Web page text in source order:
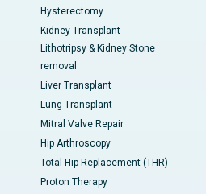
Hysterectomy
Kidney Transplant
Lithotripsy & Kidney Stone
removal
Liver Transplant
Lung Transplant
Mitral Valve Repair
Hip Arthroscopy
Total Hip Replacement (THR)
Proton Therapy